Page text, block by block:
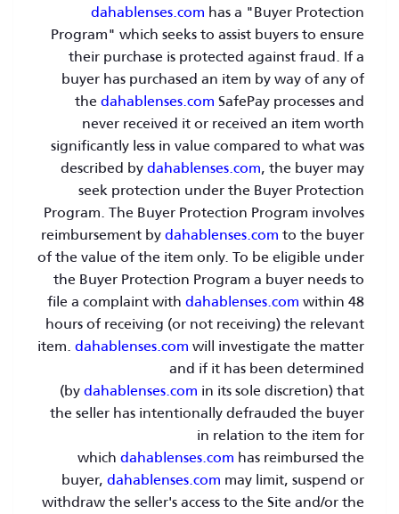
dahablenses.com has a "Buyer Protection
Program" which seeks to assist buyers to ensure
their purchase is protected against fraud. If a
buyer has purchased an item by way of any of
the dahablenses.com SafePay processes and
never received it or received an item worth
significantly less in value compared to what was
described bydahablenses.com, the buyer may
seek protection under the Buyer Protection
Program. The Buyer Protection Program involves
reimbursement bydahablenses.com to the buyer
of the value of the item only. To be eligible under
the Buyer Protection Program a buyer needs to
file a complaint with dahablenses.com within 48
hours of receiving (or not receiving) the relevant
item. dahablenses.com will investigate the matter
and if it has been determined
(bydahablenses.com in its sole discretion) that
the seller has intentionally defrauded the buyer
in relation to the item for
which dahablenses.com has reimbursed the
buyer, dahablenses.com may limit, suspend or
withdraw the seller's access to the Site and/or the